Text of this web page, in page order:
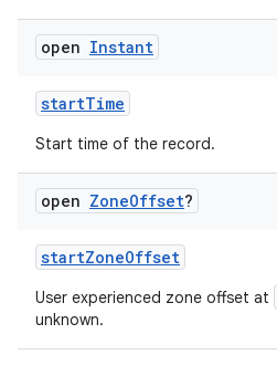
open Instant
startTime
Start time of the record.
open ZoneOffset?
startZoneOffset
User experienced zone offset at
unknown.